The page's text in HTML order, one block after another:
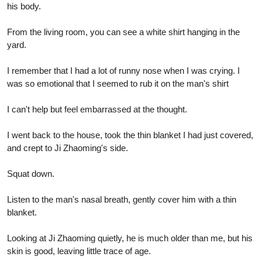
his body.
From the living room, you can see a white shirt hanging in the
yard.
I remember that I had a lot of runny nose when I was crying. I
was so emotional that I seemed to rub it on the man's shirt
I can't help but feel embarrassed at the thought.
I went back to the house, took the thin blanket I had just covered,
and crept to Ji Zhaoming's side.
Squat down.
Listen to the man's nasal breath, gently cover him with a thin
blanket.
Looking at Ji Zhaoming quietly, he is much older than me, but his
skin is good, leaving little trace of age.